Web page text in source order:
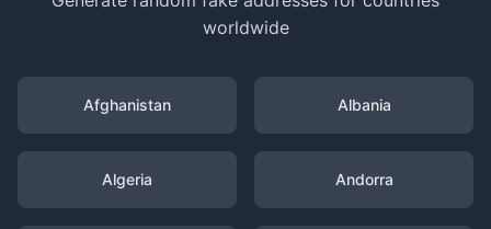
worldwide
Afghanistan Albania
Algeria Andorra